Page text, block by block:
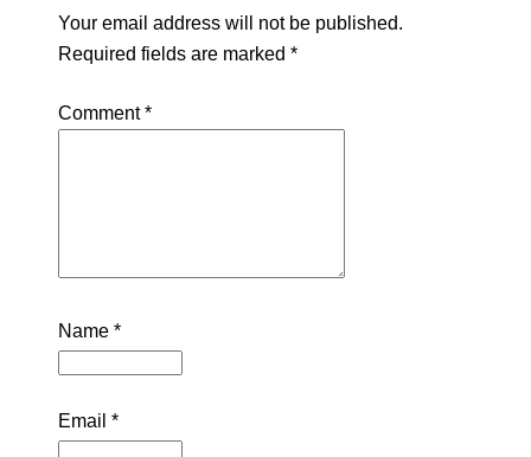
Your email address will not be published.
Required fields are marked *
Comment*
Name *
Email *